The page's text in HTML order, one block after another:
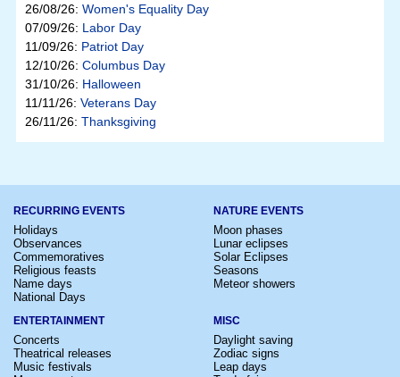
26/08/26: Women's Equality Day
07/09/26: Labor Day
11/09/26: Patriot Day
12/10/26: Columbus Day
31/10/26: Halloween
11/11/26: Veterans Day
26/11/26: Thanksgiving
RECURRING EVENTS
Holidays
Observances
Commemoratives
Religious feasts
Name days
National Days
NATURE EVENTS
Moon phases
Lunar eclipses
Solar Eclipses
Seasons
Meteor showers
ENTERTAINMENT
Concerts
Theatrical releases
Music festivals
MISC
Daylight saving
Zodiac signs
Leap days